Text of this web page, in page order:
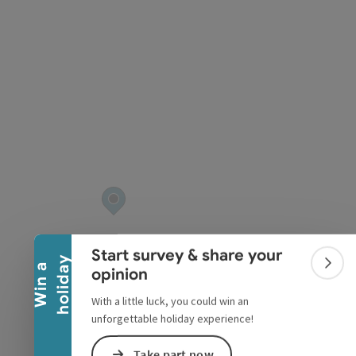
W
i
n
a
h
o
l
i
d
a y
Collapse banner
Start survey & share your
opinion
With a little luck, you could win an
unforgettable holiday experience!